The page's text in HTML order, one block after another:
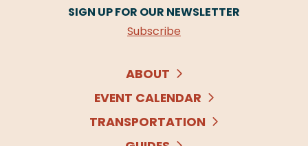
SIGN UP FOR OUR NEWSLETTER
Subscribe
ABOUT
EVENT CALENDAR
TRANSPORTATION